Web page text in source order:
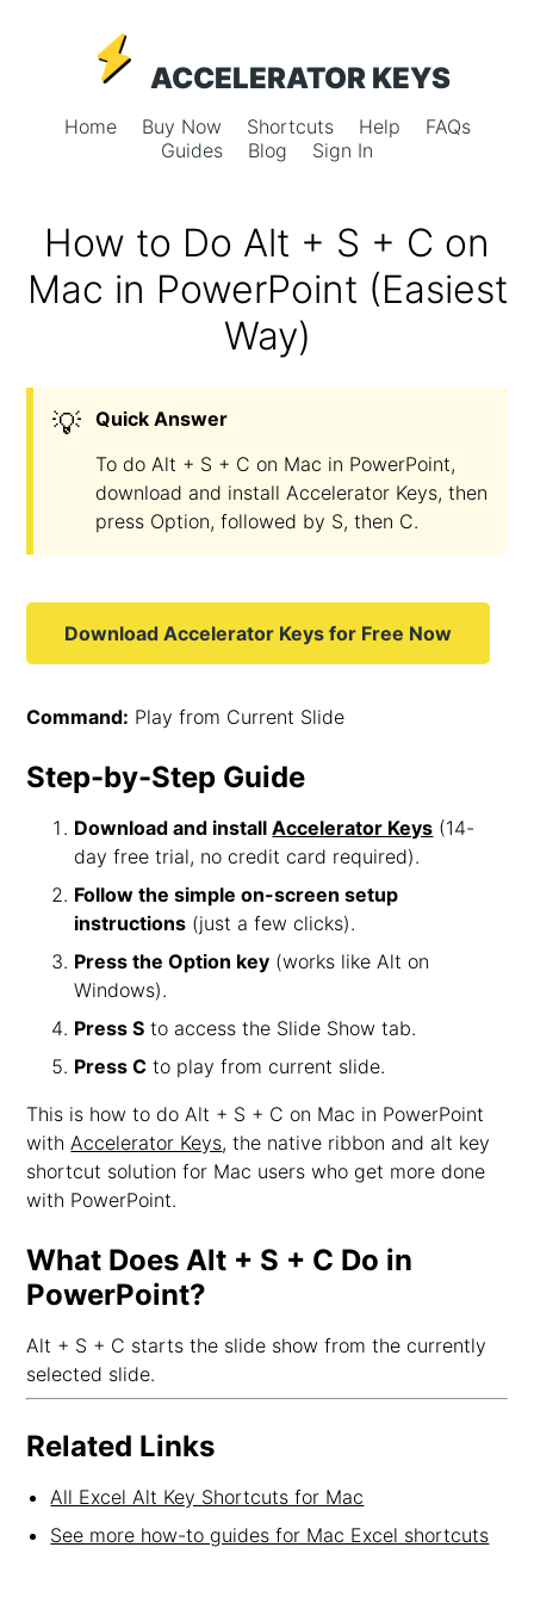
ACCELERATOR KEYS
Home Buy Now Shortcuts Help
FAQs
Guides
Blog Sign In
How to Do Alt + S + C on
Mac in PowerPoint (Easiest
Way)
💡
Quick Answer
To do Alt + S + C on Mac in PowerPoint,
download and install Accelerator Keys, then
press Option, followed by S, then C.
Download Accelerator Keys for Free Now
Command: Play from Current Slide
Step-by-Step Guide
Download and installAccelerator Keys (14-
day free trial, no credit card required).
Follow the simple on-screen setup
instructions (just a few clicks).
Press the Option key (works like Alt on
Windows).
Press S to access the Slide Show tab.
Press C to play from current slide.
This is how to do Alt + S + C on Mac in PowerPoint
withAccelerator Keys, the native ribbon and alt key
shortcut solution for Mac users who get more done
with PowerPoint.
What Does Alt + S + C Do in
PowerPoint?
Alt + S + C starts the slide show from the currently
selected slide.
Related Links
All Excel Alt Key Shortcuts for Mac
See more how-to guides for Mac Excel shortcuts